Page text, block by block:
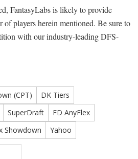
FantasyLabs is likely to provide
of players herein mentioned. Be sure to
with our industry-leading DFS-